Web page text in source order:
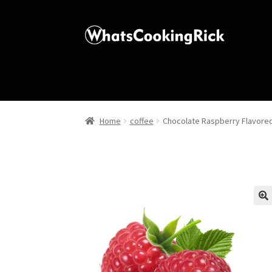
Home coffee Chocolate Raspberry